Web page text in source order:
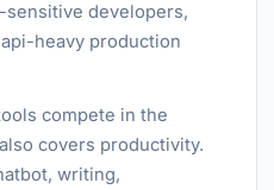
sensitive developers,
heavy production
compete in the
covers productivity.
writing,